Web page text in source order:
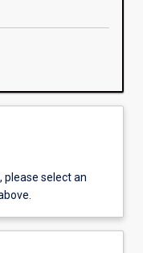
select an